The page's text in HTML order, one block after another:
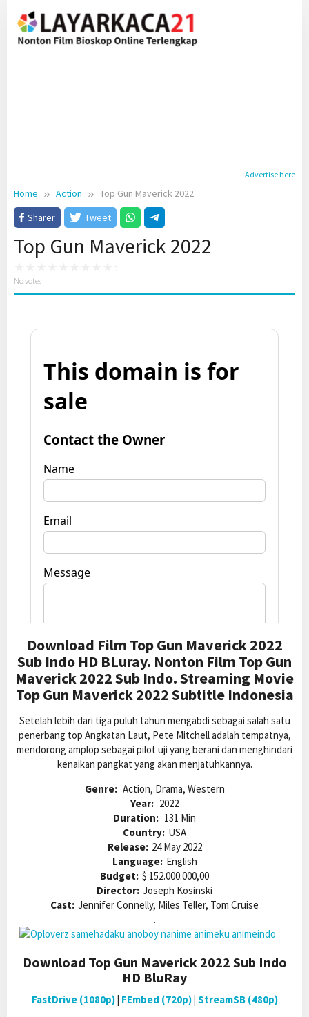
content
Advertise here
Home Action
Top Gun Maverick 2022
Sharer
Tweet
Top Gun Maverick 2022
No votes
Download Film Top Gun Maverick 2022
Sub Indo HD BLuray. Nonton Film Top Gun
Maverick 2022 Sub Indo. Streaming Movie
Top Gun Maverick 2022 Subtitle Indonesia
Setelah lebih dari tiga puluh tahun mengabdi sebagai salah satu
penerbang top Angkatan Laut, Pete Mitchell adalah tempatnya,
mendorong amplop sebagai pilot uji yang berani dan menghindari
kenaikan pangkat yang akan menjatuhkannya.
Genre: Action, Drama, Western
Year: 2022
Duration: 131 Min
Country: USA
Release: 24 May 2022
Language: English
Budget: $ 152.000.000,00
Director: Joseph Kosinski
Cast: Jennifer Connelly, Miles Teller, Tom Cruise
.
Download Top Gun Maverick 2022 Sub Indo
HD BluRay
FastDrive (1080p)| FEmbed (720p)| StreamSB (480p)